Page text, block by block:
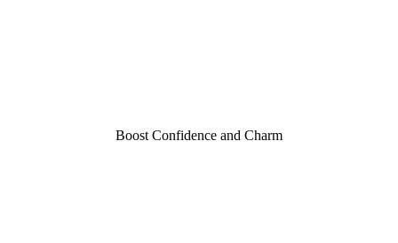
Boost Confidence and Charm